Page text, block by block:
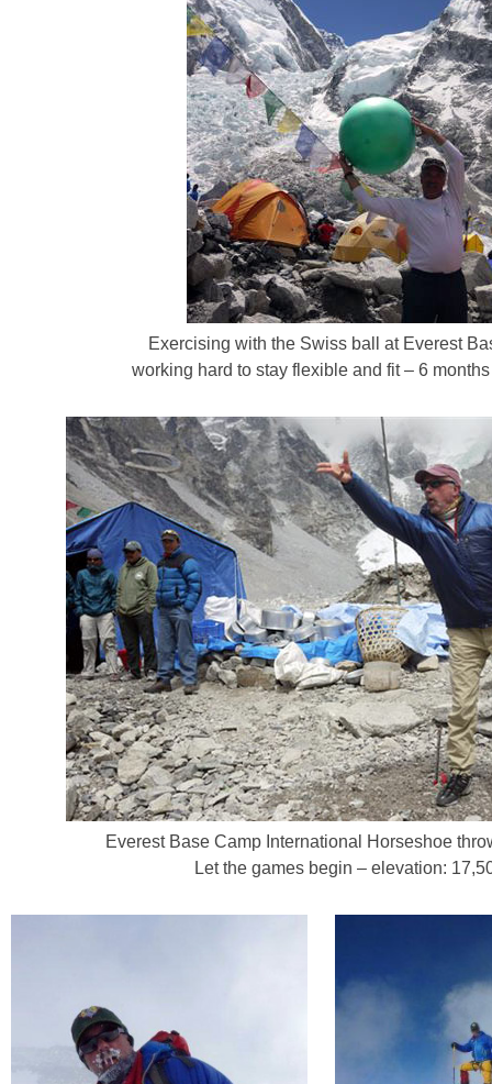
Exercising with the Swiss ball at Everest
working hard to stay flexible and fit – 6
Everest Base Camp International Horseshoe
Let the games begin – elevation: